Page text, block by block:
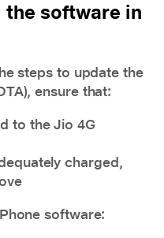
the software in
steps to update the
ensure that:
to the Jio 4G
charged,
software: